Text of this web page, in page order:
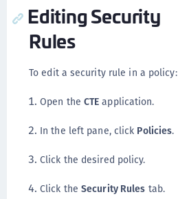
Editing Security
Rules
To edit a security rule in a policy:
Open the CTE application.
In the left pane, click Policies.
Click the desired policy.
Click the Security Rules tab.